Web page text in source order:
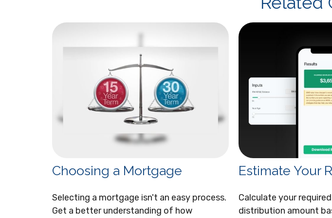
Choosing a Mortgage
Selecting a mortgage isn't an easy process.
Get a better understanding of how
Estimate Your
Calculate your
distribution amount